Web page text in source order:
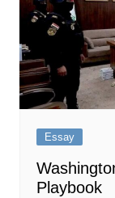
Essay
Playbook